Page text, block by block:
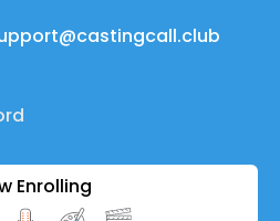
Enrolling